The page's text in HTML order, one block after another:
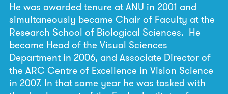
He was awarded tenure at ANU in 2001 and
simultaneously became Chair of Faculty at the
Research School of Biological Sciences. He
became Head of the Visual Sciences
Department in 2006, and Associate Director of
the ARC Centre of Excellence in Vision Science
in 2007. In that same year he was tasked with